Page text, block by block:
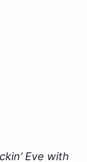
Eve with